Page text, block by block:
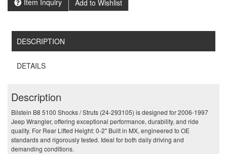
Item Inquiry Add to Wishlist
DESCRIPTION
DETAILS
Description
Bilstein B8 5100 Shocks / Struts (24-293105) is designed for 2006-1997
Jeep Wrangler, offering exceptional performance, durability, and ride
quality. For Rear Lifted Height: 0-2" Built in MX, engineered to OE
standards and rigorously tested. Ideal for both daily driving and
demanding conditions.